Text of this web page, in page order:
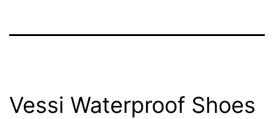
Vessi Waterproof Shoes